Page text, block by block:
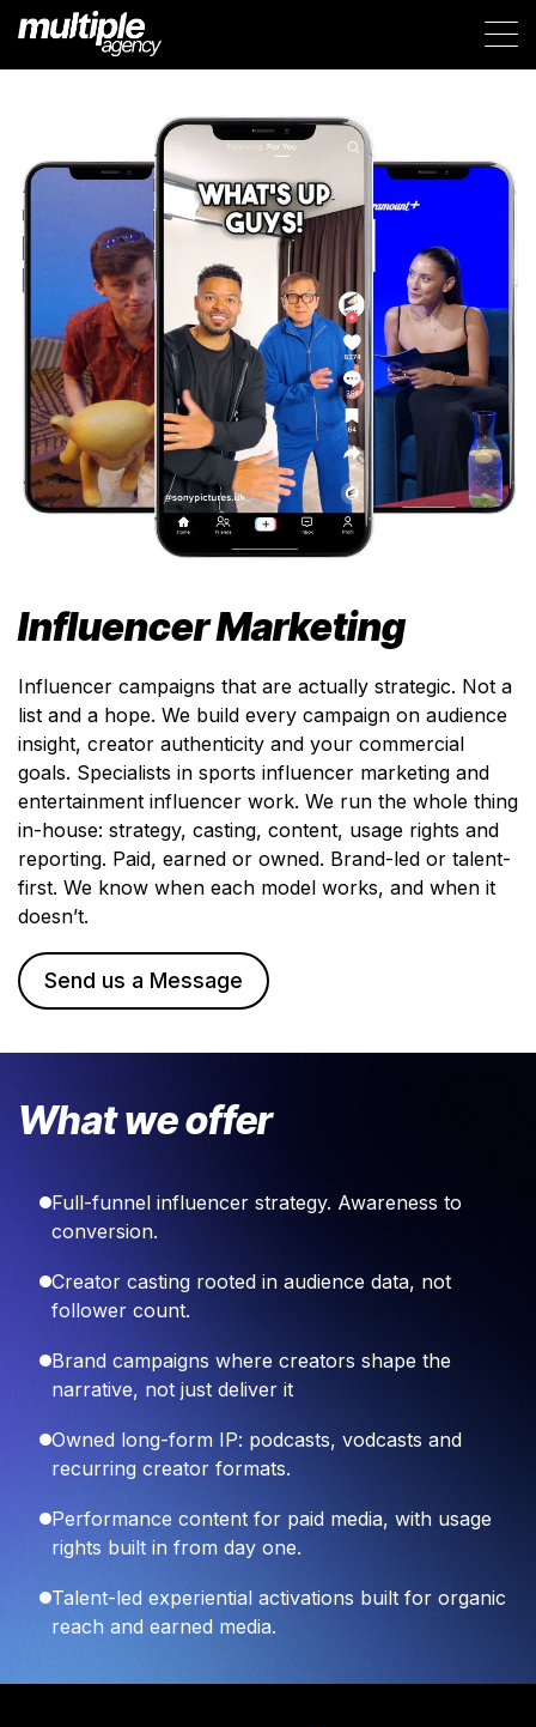
Influencer Marketing
Influencer campaigns that are actually strategic. Not a
list and a hope. We build every campaign on audience
insight, creator authenticity and your commercial
goals. Specialists in sports influencer marketing and
entertainment influencer work. We run the whole thing
in-house: strategy, casting, content, usage rights and
reporting. Paid, earned or owned. Brand-led or talent-
first. We know when each model works, and when it
doesn’t.
Send us a Message
What we offer
Full-funnel influencer strategy. Awareness to
conversion.
Creator casting rooted in audience data, not
follower count.
Brand campaigns where creators shape the
narrative, not just deliver it
Owned long-form IP: podcasts, vodcasts and
recurring creator formats.
Performance content for paid media, with usage
rights built in from day one.
Talent-led experiential activations built for organic
reach and earned media.